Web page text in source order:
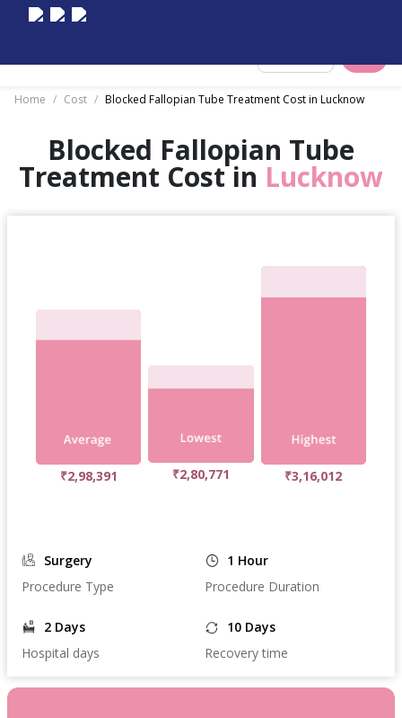
Home / Cost / Blocked Fallopian Tube Treatment Cost in Lucknow
Blocked Fallopian Tube
Treatment Cost in Lucknow
₹2,98,391 ₹2,80,771 ₹3,16,012
Surgery
Procedure Type
1 Hour
Procedure Duration
2 Days
Hospital days
10 Days
Recovery time